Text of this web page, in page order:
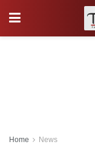
Home News